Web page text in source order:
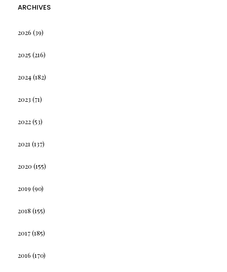
ARCHIVES
2026 (39)
2025 (216)
2024(182)
2023 (71)
2022(53)
2021 (137)
2020 (155)
2019 (90)
2018 (155)
2017(185)
2016 (170)